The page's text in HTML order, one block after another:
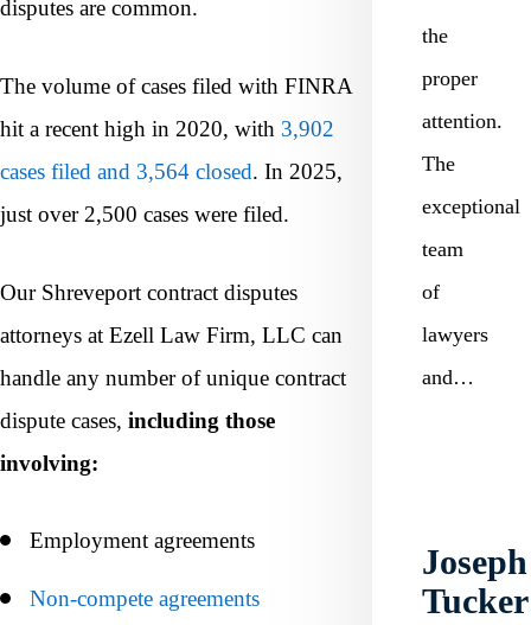
disputes are common.
The volume of cases filed with FINRA
hit a recent high in 2020, with 3,902
cases filed and 3,564 closed. In 2025,
just over 2,500 cases were filed.
Our Shreveport contract disputes
attorneys at Ezell Law Firm, LLC can
handle any number of unique contract
dispute cases, including those
involving:
Employment agreements
Non-compete agreements
the
proper
attention.
The
exceptional
team
of
lawyers
and…
Joseph
Tucker